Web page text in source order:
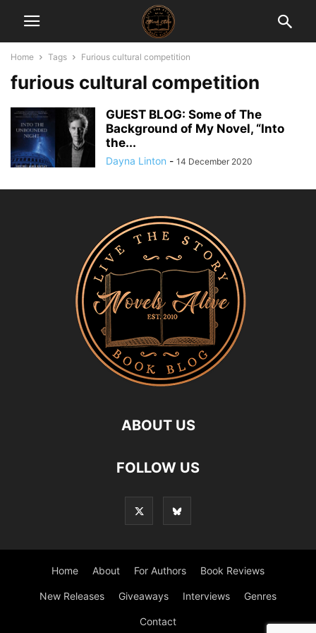
Home Tags Furious cultural competition
furious cultural competition
GUEST BLOG: Some of The
Background of My Novel, “Into
the...
Dayna Linton - 14 December 2020
ABOUT US
FOLLOW US
Home About For Authors Book Reviews
New Releases Giveaways Interviews Genres
Contact